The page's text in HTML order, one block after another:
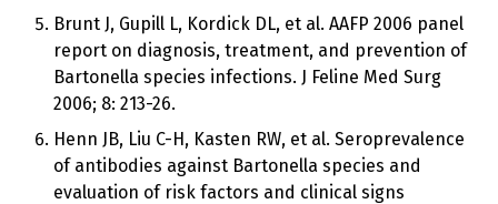
Brunt J, Gupill L, Kordick DL, et al. AAFP 2006 panel
report on diagnosis, treatment, and prevention of
Bartonella species infections. J Feline Med Surg
2006; 8: 213-26.
Henn JB, Liu C-H, Kasten RW, et al. Seroprevalence
of antibodies against Bartonella species and
evaluation of risk factors and clinical signs